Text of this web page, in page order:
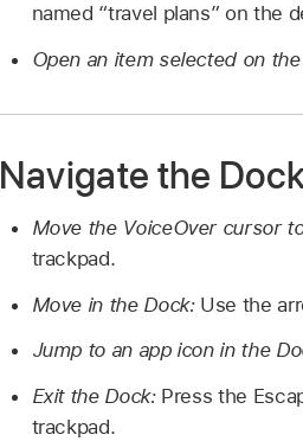
named “travel plans” on the
Open an item selected on
Navigate the
Move the VoiceOver cursor
trackpad.
Move in the Dock: Use the
Jump to an app icon in the
Exit the Dock: Press the
trackpad.